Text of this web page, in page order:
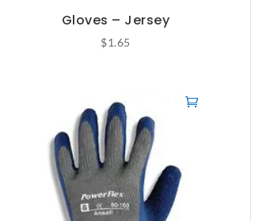
Gloves – Jersey
$1.65